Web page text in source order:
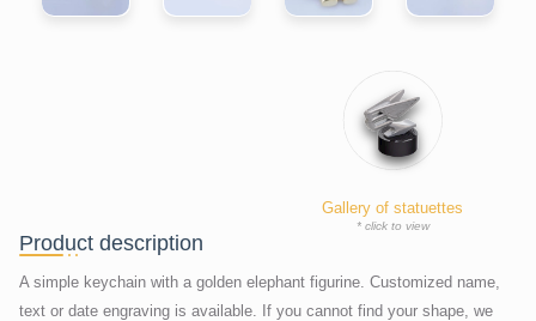
Gallery of statuettes
* click to view
Product description
A simple keychain with a golden elephant figurine. Customized name,
text or date engraving is available. If you cannot find your shape, we